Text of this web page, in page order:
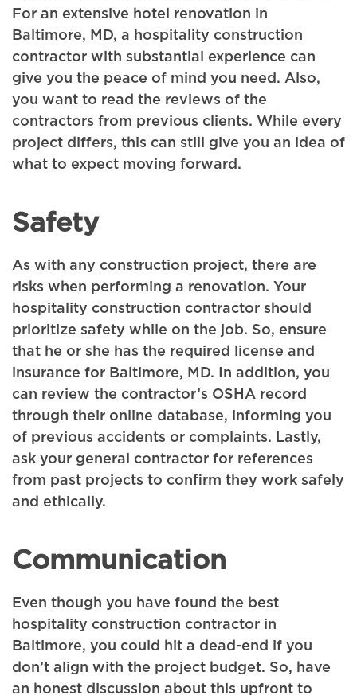
For an extensive hotel renovation in
Baltimore, MD, a hospitality construction
contractor with substantial experience can
give you the peace of mind you need. Also,
you want to read the reviews of the
contractors from previous clients. While every
project differs, this can still give you an idea of
what to expect moving forward.
Safety
As with any construction project, there are
risks when performing a renovation. Your
hospitality construction contractor should
prioritize safety while on the job. So, ensure
that he or she has the required license and
insurance for Baltimore, MD. In addition, you
can review the contractor’s OSHA record
through their online database, informing you
of previous accidents or complaints. Lastly,
ask your general contractor for references
from past projects to confirm they work safely
and ethically.
Communication
Even though you have found the best
hospitality construction contractor in
Baltimore, you could hit a dead-end if you
don’t align with the project budget. So, have
an honest discussion about this upfront to